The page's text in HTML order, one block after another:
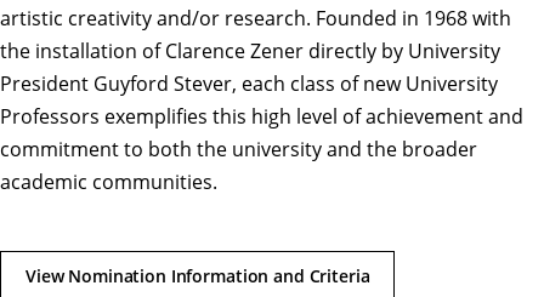
artistic creativity and/or research. Founded in 1968 with
the installation of Clarence Zener directly by University
President Guyford Stever, each class of new University
Professors exemplifies this high level of achievement and
commitment to both the university and the broader
academic communities.
View Nomination Information and Criteria